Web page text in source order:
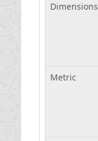
Dimensions
Metric